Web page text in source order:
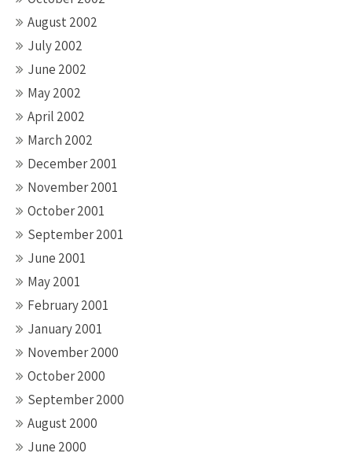
August 2002
July 2002
June 2002
May 2002
April 2002
March 2002
December 2001
November 2001
October 2001
September 2001
June 2001
May 2001
February 2001
January 2001
November 2000
October 2000
September 2000
August 2000
June 2000